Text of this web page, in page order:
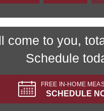
come to you,
Schedule
FREE IN-HOME
SCHEDULE